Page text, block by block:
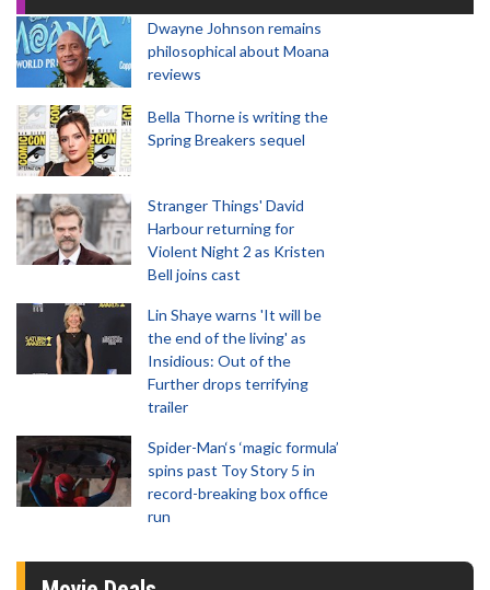
Dwayne Johnson remains
philosophical about Moana
reviews
Bella Thorne is writing the
Spring Breakers sequel
Stranger Things' David
Harbour returning for
Violent Night 2 as Kristen
Bell joins cast
Lin Shaye warns 'It will be
the end of the living' as
Insidious: Out of the
Further drops terrifying
trailer
Spider-Man‘s ‘magic formula’
spins past Toy Story 5 in
record-breaking box office
run